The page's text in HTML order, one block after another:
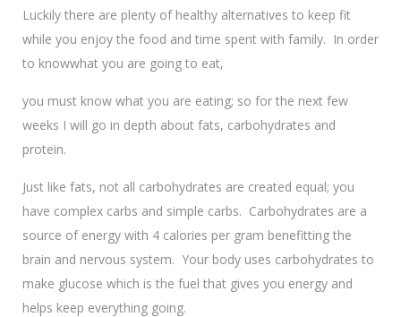
Luckily there are plenty of healthy alternatives to keep fit
while you enjoy the food and time spent with family. In order
to knowwhat you are going to eat,
you must know what you are eating; so for the next few
weeks I will go in depth about fats, carbohydrates and
protein.
Just like fats, not all carbohydrates are created equal; you
have complex carbs and simple carbs. Carbohydrates are a
source of energy with 4 calories per gram benefitting the
brain and nervous system. Your body uses carbohydrates to
make glucose which is the fuel that gives you energy and
helps keep everything going.